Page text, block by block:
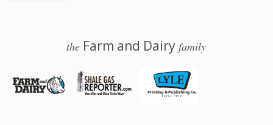
the Farm and Dairyfamily